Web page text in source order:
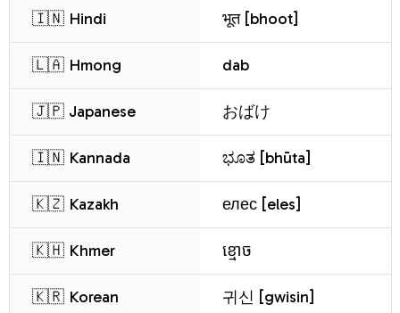
🇮🇳 Hindi भूत [bhoot]
🇱🇦 Hmong dab
🇯🇵 Japanese おばけ
🇮🇳 Kannada ಭೂತ [bhūta]
🇰🇿 Kazakh елес [eles]
🇰🇭 Khmer ខ្មោច
🇰🇷 Korean 귀신 [gwisin]